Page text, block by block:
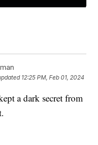
12:25 PM, Feb 01, 2024
a dark secret from